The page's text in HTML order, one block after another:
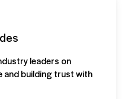
leaders on
and building trust with